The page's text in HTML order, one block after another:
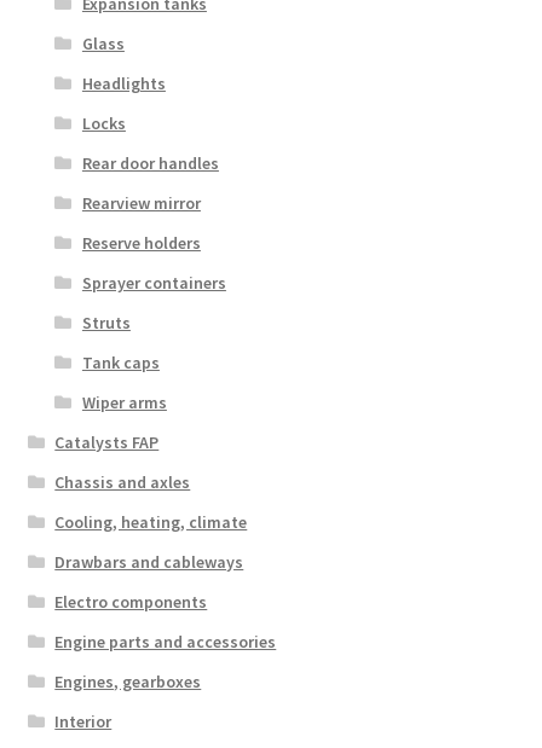
Glass
Headlights
Locks
Rear door handles
Rearview mirror
Reserve holders
Sprayer containers
Struts
Tank caps
Wiper arms
Catalysts FAP
Chassis and axles
Cooling, heating, climate
Drawbars and cableways
Electro components
Engine parts and accessories
Engines, gearboxes
Interior